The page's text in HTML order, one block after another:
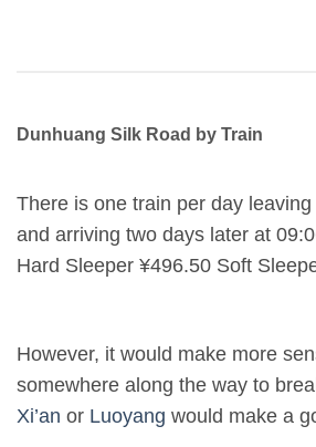
Dunhuang Silk Road by Train
There is one train per day
and arriving two days later at
Hard Sleeper ¥496.50 Soft
However, it would make more
somewhere along the way to
Xi’an or Luoyang would make a